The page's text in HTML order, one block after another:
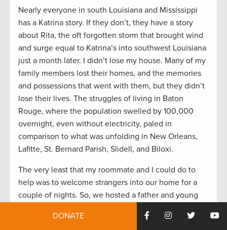
Nearly everyone in south Louisiana and Mississippi
has a Katrina story. If they don’t, they have a story
about Rita, the oft forgotten storm that brought wind
and surge equal to Katrina’s into southwest Louisiana
just a month later. I didn’t lose my house. Many of my
family members lost their homes, and the memories
and possessions that went with them, but they didn’t
lose their lives. The struggles of living in Baton
Rouge, where the population swelled by 100,000
overnight, even without electricity, paled in
comparison to what was unfolding in New Orleans,
Lafitte, St. Bernard Parish, Slidell, and Biloxi.
The very least that my roommate and I could do to
help was to welcome strangers into our home for a
couple of nights. So, we hosted a father and young
and clothes to shelters and helped elderly neighbors
DONATE